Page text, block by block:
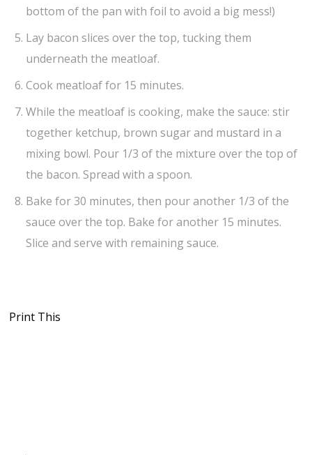
bottom of the pan with foil to avoid a big mess!)
Lay bacon slices over the top, tucking them
underneath the meatloaf.
Cook meatloaf for 15 minutes.
While the meatloaf is cooking, make the sauce: stir
together ketchup, brown sugar and mustard in a
mixing bowl. Pour 1/3 of the mixture over the top of
the bacon. Spread with a spoon.
Bake for 30 minutes, then pour another 1/3 of the
sauce over the top. Bake for another 15 minutes.
Slice and serve with remaining sauce.
Print This